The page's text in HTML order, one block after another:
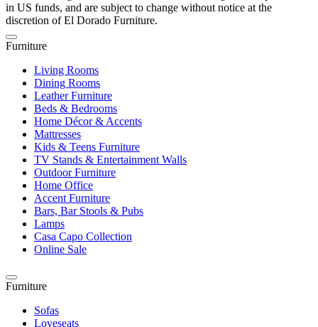
in US funds, and are subject to change without notice at the
discretion of El Dorado Furniture.
Furniture
Living Rooms
Dining Rooms
Leather Furniture
Beds & Bedrooms
Home Décor & Accents
Mattresses
Kids & Teens Furniture
TV Stands & Entertainment Walls
Outdoor Furniture
Home Office
Accent Furniture
Bars, Bar Stools & Pubs
Lamps
Casa Capo Collection
Online Sale
Furniture
Sofas
Loveseats